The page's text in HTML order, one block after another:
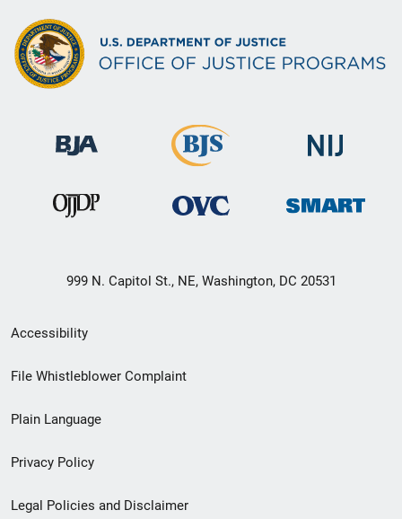
999 N. Capitol St., NE, Washington, DC 20531
Secondary
Footer
menu
Accessibility
File Whistleblower Complaint
Plain Language
Privacy Policy
Legal Policies and Disclaimer